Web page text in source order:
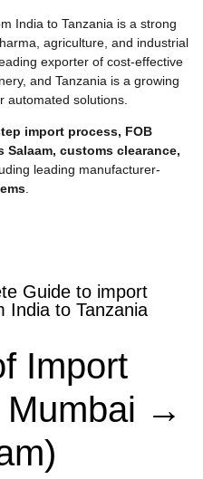
India to Tanzania is a strong
agriculture, and industrial
exporter of cost-effective
and Tanzania is a growing
automated solutions.
import process, FOB
customs clearance,
leading manufacturer-
Guide to import
India to Tanzania
Import
Mumbai →